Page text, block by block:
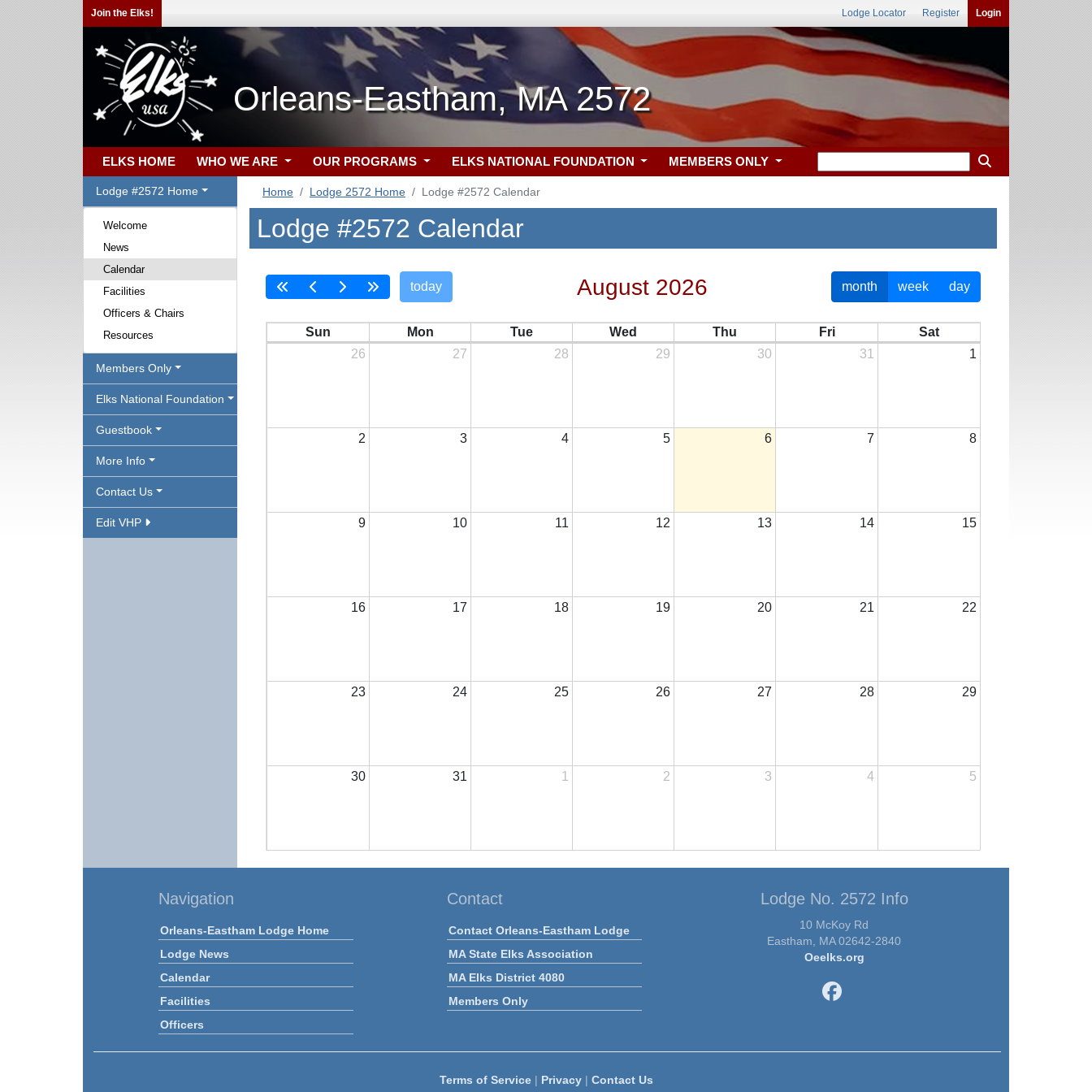
Join the Elks! Lodge Locator Register Login
Orleans-Eastham, MA 2572
ELKS HOME WHO WE ARE OUR PROGRAMS ELKS NATIONAL FOUNDATION MEMBERS ONLY
Lodge #2572 Home
Welcome
News
Calendar
Facilities
Officers & Chairs
Resources
Members Only
Elks National Foundation
Guestbook
More Info
Contact Us
Edit VHP
Home Lodge 2572 Home Lodge #2572 Calendar
Lodge #2572 Calendar
today August 2026 month week day
Sun Mon Tue Wed Thu Fri
Sat
26
27 28 29 30 31 1
2 3 4 5 6 7 8
9 10 11 12 13 14 15
16 17 18 19 20 21 22
23 24 25 26 27 28 29
30 31 1 2 3 4 5
Navigation
Orleans-Eastham Lodge Home
Lodge News
Calendar
Facilities
Officers
Contact
Contact Orleans-Eastham Lodge
MA State Elks Association
MA Elks District 4080
Members Only
Lodge No. 2572 Info
10 McKoy Rd
Eastham, MA 02642-2840
Oeelks.org
Terms of Service| Privacy| Contact Us